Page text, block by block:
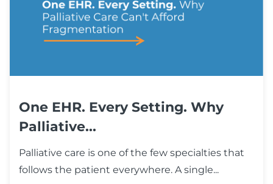
One EHR. Every Setting. Why
Palliative...
Palliative care is one of the few specialties that
follows the patient everywhere. A single...